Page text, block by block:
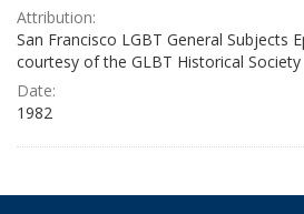
Attribution:
San Francisco LGBT General Subjects
courtesy of the GLBT Historical Society
Date:
1982